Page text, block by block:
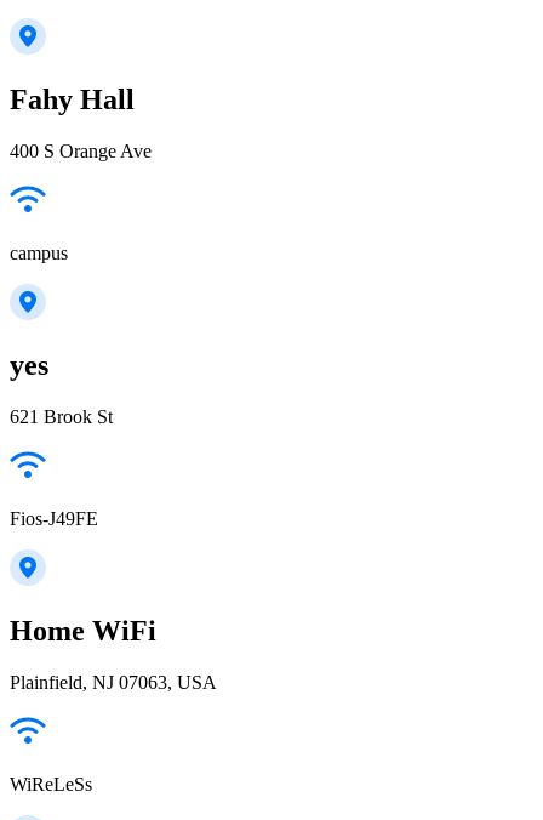
Fahy Hall
400 S Orange Ave
campus
yes
621 Brook St
Fios-J49FE
Home WiFi
Plainfield, NJ 07063, USA
WiReLeSs